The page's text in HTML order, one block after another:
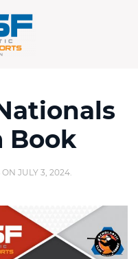
Book
ON JULY 3, 2024.